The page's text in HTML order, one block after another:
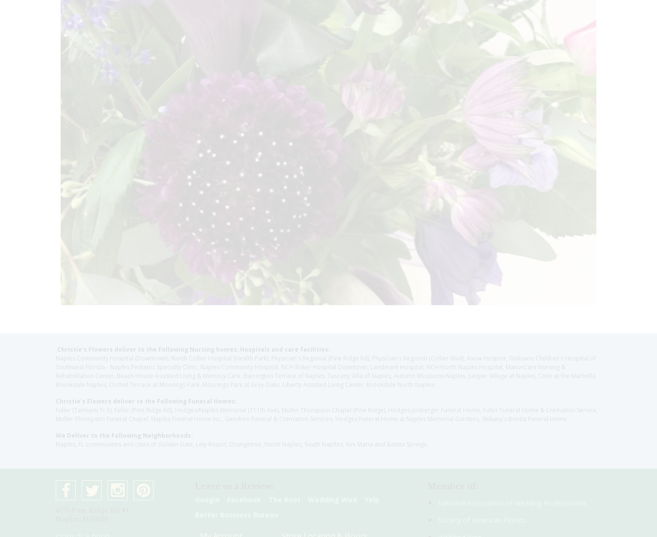
Christie's Flowers deliver to the Following Nursing homes, Hospitals and care facilities:
Naples Community Hospital (Downtown), North Collier Hospital (Health Park), Physician's Regional (Pine Ridge Rd), Physician's Regional (Collier Blvd), Avow Hospice, Golisano Children's Hospital of
Southwest Florida - Naples Pediatric Specialty Clinic, Naples Community Hospital, NCH Baker Hospital Downtown, Landmark Hospital, NCH North Naples Hospital, ManorCare Nursing &
Rehabilitation Center, Beach House Assisted Living & Memory Care, Barrington Terrace of Naples, Tuscany Villa of Naples, Autumn Blossoms Naples, Juniper Village at Naples, Cove at the Marbella,
Brookdale Naples, Orchid Terrace at Moorings Park, Moorings Park at Grey Oaks, Liberty Assisted Living Center, Brookdale North Naples
Christie's Flowers deliver to the Following Funeral Homes:
Fuller (Tamiami Tr E), Fuller (Pine Ridge Rd), Hodges/Naples Memorial (111th Ave), Muller Thompson Chapel (Pine Ridge), Hodges-Josberger Funeral Home, Fuller Funeral Home & Cremation Service,
Muller-Thompson Funeral Chapel, Naples Funeral Home Inc., Gendron Funeral & Cremation Services, Hodges Funeral Home at Naples Memorial Gardens, Shikany's Bonita Funeral Home
We Deliver to the Following Neighborhoods:
Naples, FL communities and cities of Golden Gate, Lely Resort, Orangetree, North Naples, South Naplles, Ave Maria and Bonita Springs